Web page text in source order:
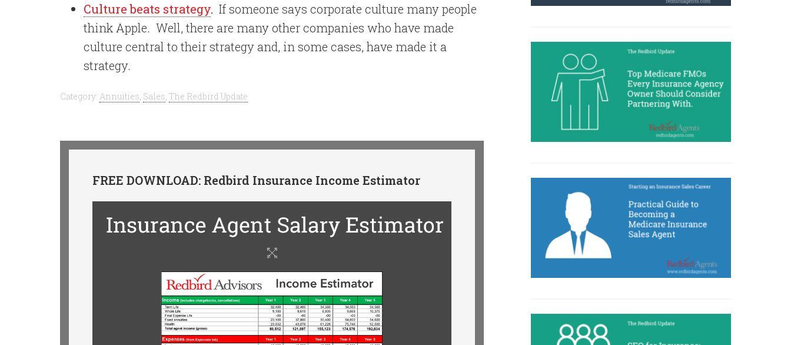
Culture beats strategy. If someone says corporate culture many people
think Apple. Well, there are many other companies who have made
culture central to their strategy and, in some cases, have made it a
strategy.
Category: Annuities Sales The Redbird Update
FREE DOWNLOAD: Redbird Insurance Income Estimator